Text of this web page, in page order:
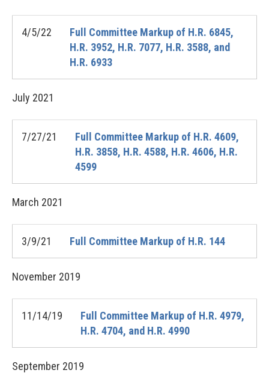
4/5/22
Full Committee Markup of H.R. 6845,
H.R. 3952, H.R. 7077, H.R. 3588, and
H.R. 6933
July 2021
7/27/21
Full Committee Markup of H.R. 4609,
H.R. 3858, H.R. 4588, H.R. 4606, H.R.
4599
March 2021
3/9/21 Full Committee Markup of H.R. 144
November 2019
11/14/19
Full Committee Markup of H.R. 4979,
H.R. 4704, and H.R. 4990
September 2019